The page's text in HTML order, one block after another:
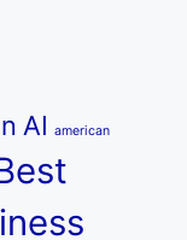
AI american